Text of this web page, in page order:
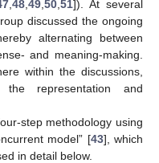
,48 ,49 ,50 ,51]). At several
discussed the ongoing
alternating between
and meaning-making.
within the discussions,
representation and
step methodology using
model” [43], which
in detail below.